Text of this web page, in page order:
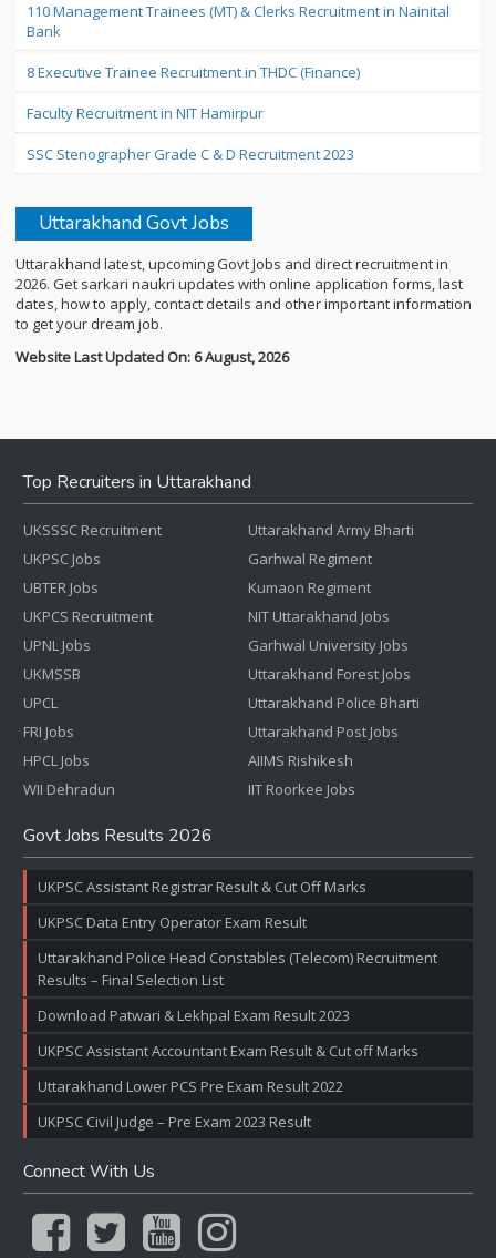
110 Management Trainees (MT) & Clerks Recruitment in Nainital
Bank
8 Executive Trainee Recruitment in THDC (Finance)
Faculty Recruitment in NIT Hamirpur
SSC Stenographer Grade C & D Recruitment 2023
Uttarakhand Govt Jobs
Uttarakhand latest, upcoming Govt Jobs and direct recruitment in
2026. Get sarkari naukri updates with online application forms, last
dates, how to apply, contact details and other important information
to get your dream job.
Website Last Updated On: 6 August, 2026
Top Recruiters in Uttarakhand
UKSSSC Recruitment
UKPSC Jobs
UBTER Jobs
UKPCS Recruitment
UPNL Jobs
UKMSSB
UPCL
FRI Jobs
HPCL Jobs
WII Dehradun
Uttarakhand Army Bharti
Garhwal Regiment
Kumaon Regiment
NIT Uttarakhand Jobs
Garhwal University Jobs
Uttarakhand Forest Jobs
Uttarakhand Police Bharti
Uttarakhand Post Jobs
AIIMS Rishikesh
IIT Roorkee Jobs
Govt Jobs Results 2026
UKPSC Assistant Registrar Result & Cut Off Marks
UKPSC Data Entry Operator Exam Result
Uttarakhand Police Head Constables (Telecom) Recruitment
Results – Final Selection List
Download Patwari & Lekhpal Exam Result 2023
UKPSC Assistant Accountant Exam Result & Cut off Marks
Uttarakhand Lower PCS Pre Exam Result 2022
UKPSC Civil Judge – Pre Exam 2023 Result
Connect With Us